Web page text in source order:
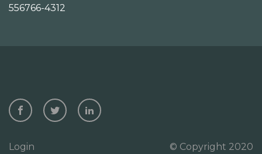
556766-4312
Login © Copyright 2020